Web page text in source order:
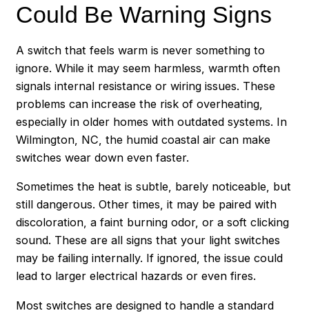
Could Be Warning Signs
A switch that feels warm is never something to
ignore. While it may seem harmless, warmth often
signals internal resistance or wiring issues. These
problems can increase the risk of overheating,
especially in older homes with outdated systems. In
Wilmington, NC, the humid coastal air can make
switches wear down even faster.
Sometimes the heat is subtle, barely noticeable, but
still dangerous. Other times, it may be paired with
discoloration, a faint burning odor, or a soft clicking
sound. These are all signs that your light switches
may be failing internally. If ignored, the issue could
lead to larger electrical hazards or even fires.
Most switches are designed to handle a standard